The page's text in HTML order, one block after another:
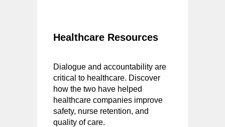
Healthcare Resources
Dialogue and accountability are
critical to healthcare. Discover
how the two have helped
healthcare companies improve
safety, nurse retention, and
quality of care.